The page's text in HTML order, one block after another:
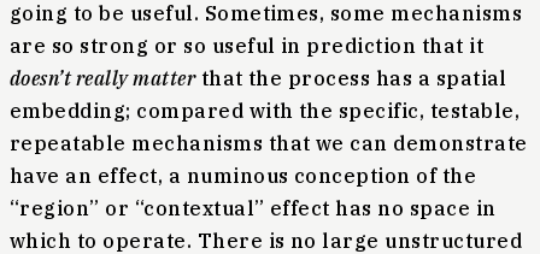
going to be useful. Sometimes, some mechanisms
are so strong or so useful in prediction that it
doesn’t really matterthat the process has a spatial
embedding; compared with the specific, testable,
repeatable mechanisms that we can demonstrate
have an effect, a numinous conception of the
“region” or “contextual” effect has no space in
which to operate. There is no large unstructured